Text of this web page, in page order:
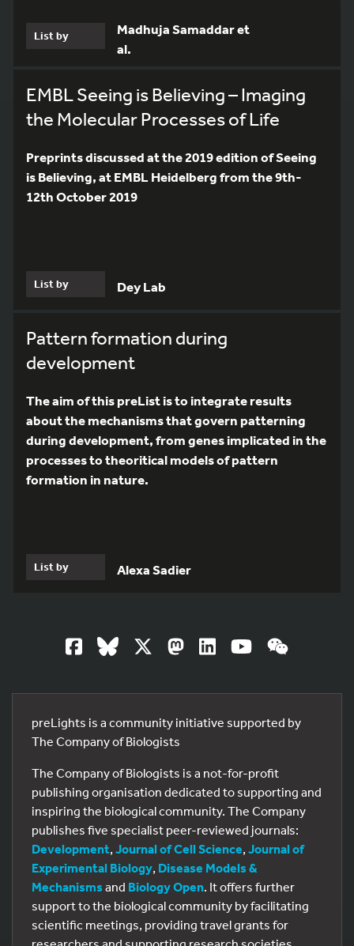
List by
Madhuja Samaddar et
al.
EMBL Seeing is Believing – Imaging
the Molecular Processes of Life
Preprints discussed at the 2019 edition of Seeing
is Believing, at EMBL Heidelberg from the 9th-
12th October 2019
List by Dey Lab
Pattern formation during
development
The aim of this preList is to integrate results
about the mechanisms that govern patterning
during development, from genes implicated in the
processes to theoritical models of pattern
formation in nature.
List by Alexa Sadier
preLights is a community initiative supported by
The Company of Biologists
The Company of Biologists is a not-for-profit
publishing organisation dedicated to supporting and
inspiring the biological community. The Company
publishes five specialist peer-reviewed journals:
Development, Journal of Cell Science, Journal of
Experimental Biology, Disease Models &
Mechanisms and Biology Open. It offers further
support to the biological community by facilitating
scientific meetings, providing travel grants for